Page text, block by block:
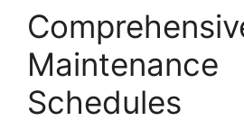
Maintenance
Schedules